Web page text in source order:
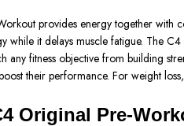
provides energy together
while it delays muscle fatigue. The
any fitness objective from building
their performance. For weight
Original Pre-